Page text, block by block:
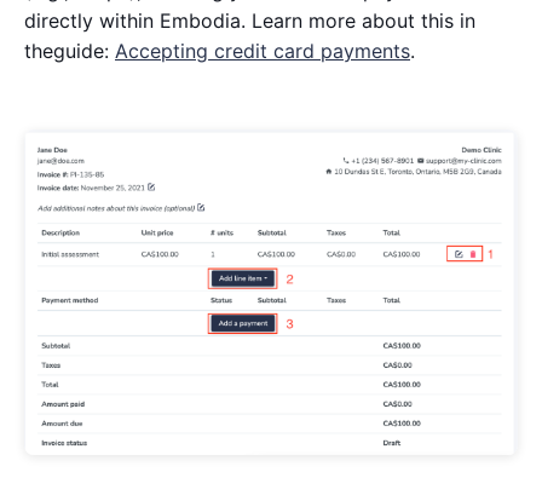
directly within Embodia. Learn more about this in
theguide: Accepting credit card payments.